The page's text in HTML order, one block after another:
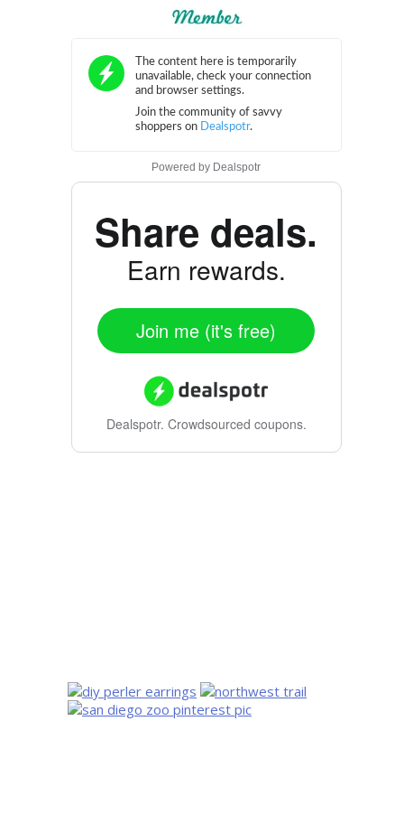
Powered by Dealspotr
Share deals.
Earn rewards.
Join me (it's free)
Dealspotr. Crowdsourced coupons.